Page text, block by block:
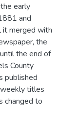
early
and
it merged with
the
the end of
County
published
titles
changed to